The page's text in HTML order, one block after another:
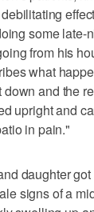
some late-
from his
what
and the
upright and
in pain."
daughter
signs of a